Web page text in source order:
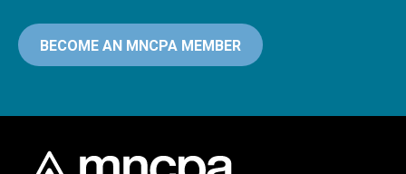
BECOME AN MNCPA MEMBER